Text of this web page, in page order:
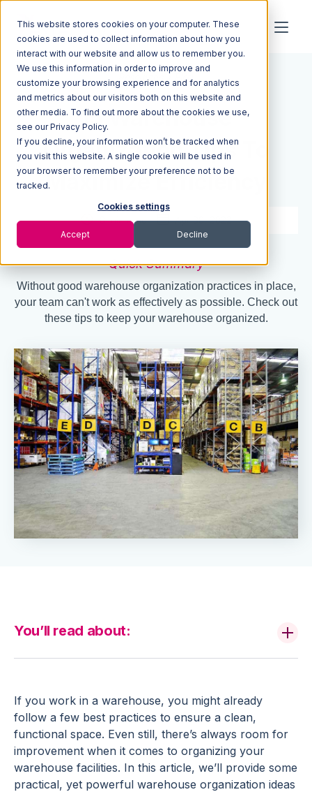
This website stores cookies on your computer. These
cookies are used to collect information about how you
interact with our website and allow us to remember you.
We use this information in order to improve and
customize your browsing experience and for analytics
and metrics about our visitors both on this website and
other media. To find out more about the cookies we use,
see our Privacy Policy.
If you decline, your information won’t be tracked when
you visit this website. A single cookie will be used in
your browser to remember your preference not to be
tracked.
Cookies settings
Accept Decline
Resources Blog
15 Warehouse
Organization Tips To
Maximize Efficiency
8 min read Apr 30, 2022
Quick Summary
Without good warehouse organization practices in place,
your team can't work as effectively as possible. Check out
these tips to keep your warehouse organized.
If you work in a warehouse, you might already
follow a few best practices to ensure a clean,
functional space. Even still, there’s always room for
improvement when it comes to organizing your
warehouse facilities. In this article, we’ll provide some
practical, yet powerful warehouse organization ideas
You’ll read about: